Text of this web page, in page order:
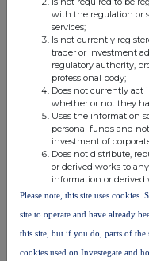
add additional rows as
Namexv
%
Richard Griffiths
Ora Global
Limited
with the regulation or
services;
Is not currently
trader or investment
regulatory authority,
professional body;
Does not currently act
whether or not they
Uses the information
personal funds and
investment of
Does not distribute,
or derived works to
information or derived
Please note, this site uses
site to operate and have already
this site, but if you do, parts of
cookies used on Investegate and